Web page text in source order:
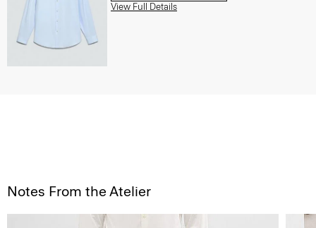
View Full Details
Notes From the Atelier